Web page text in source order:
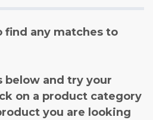
find any matches to
below and try your
on a product category
you are looking